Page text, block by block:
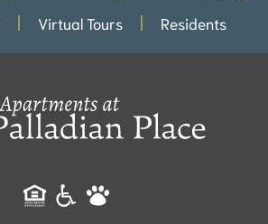
Virtual Tours Residents